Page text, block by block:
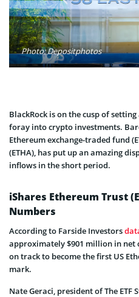
Photo: Depositphotos
BlackRock is on the cusp of
foray into crypto investments.
Ethereum exchange-traded fund
(ETHA), has put up an amazing
inflows in the short period.
iShares Ethereum Trust
Numbers
According to Farside Investors
approximately $901 million in net
on track to become the first US
mark.
Nate Geraci, president of The ETF